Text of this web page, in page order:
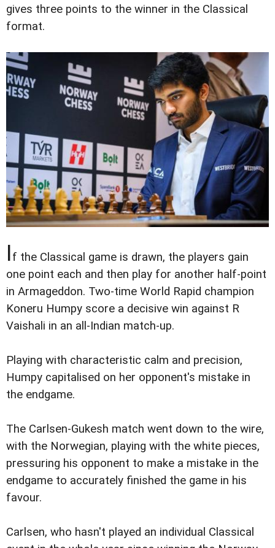
gives three points to the winner in the Classical
format.
If the Classical game is drawn, the players gain
one point each and then play for another half-point
in Armageddon. Two-time World Rapid champion
Koneru Humpy score a decisive win against R
Vaishali in an all-Indian match-up.
Playing with characteristic calm and precision,
Humpy capitalised on her opponent's mistake in
the endgame.
The Carlsen-Gukesh match went down to the wire,
with the Norwegian, playing with the white pieces,
pressuring his opponent to make a mistake in the
endgame to accurately finished the game in his
favour.
Carlsen, who hasn't played an individual Classical